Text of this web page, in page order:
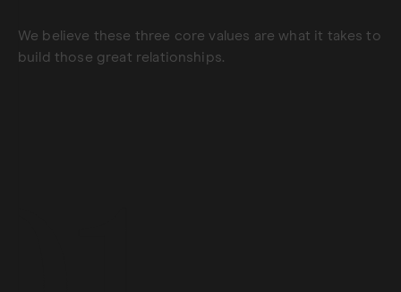
We believe these three core values are what it takes to
build those great relationships.